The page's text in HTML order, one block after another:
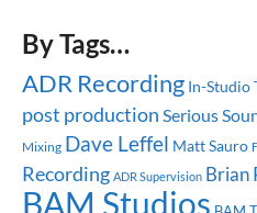
By Tags…
ADR Recording In-Studio
post production Serious
Mixing Dave Leffel Matt Sauro
Recording ADR Supervision Brian
BAM Studios